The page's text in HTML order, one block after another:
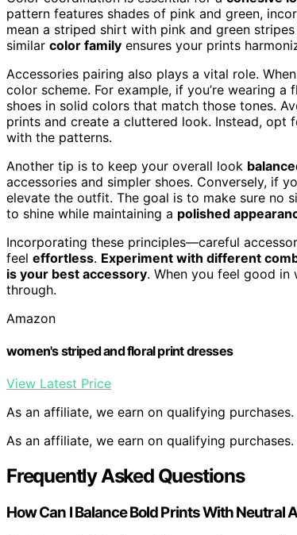
pattern features shades of pink and green,
mean a striped shirt with pink and green
similar color family ensures your prints
Accessories pairing also plays a vital role. When
color scheme. For example, if you’re wearing
shoes in solid colors that match those tones.
prints and create a cluttered look. Instead, opt
with the patterns.
Another tip is to keep your overall look
accessories and simpler shoes. Conversely, if
elevate the outfit. The goal is to make sure no
to shine while maintaining a polished
Incorporating these principles—careful
feel effortless. Experiment with different
is your best accessory. When you feel good
through.
Amazon
women's striped and floral print dresses
View Latest Price
As an affiliate, we earn on qualifying purchases.
As an affiliate, we earn on qualifying purchases.
Frequently Asked Questions
How Can I Balance Bold Prints With Neutral